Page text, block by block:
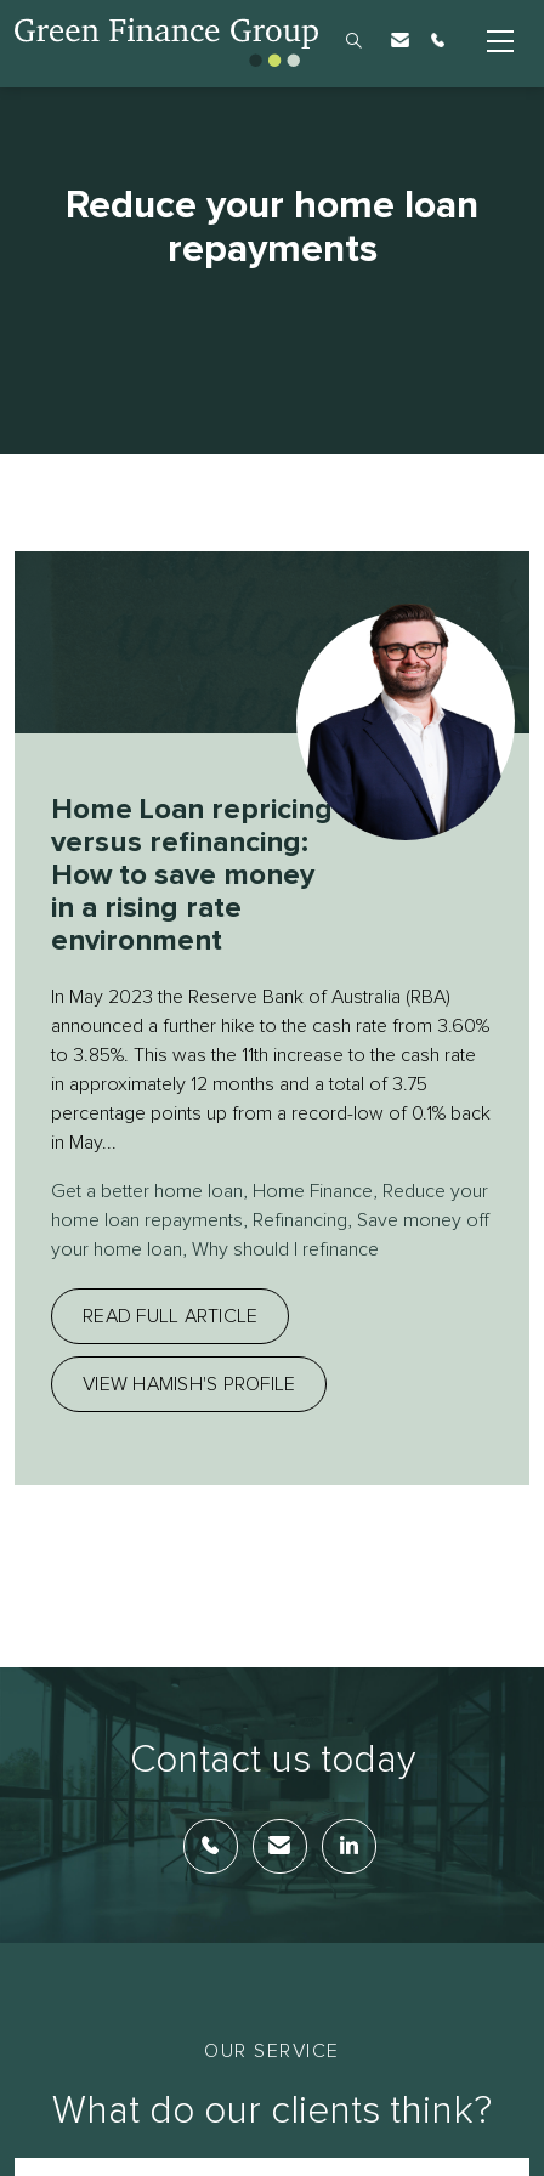
Reduce your home loan
repayments
Home Loan repricing
versus refinancing:
How to save money
in a rising rate
environment
In May 2023 the Reserve Bank of Australia (RBA)
announced a further hike to the cash rate from 3.60%
to 3.85%. This was the 11th increase to the cash rate
in approximately 12 months and a total of 3.75
percentage points up from a record-low of 0.1% back
in May...
Get a better home loan Home Finance
Reduce your
home loan repayments
Refinancing
Save money off
your home loan Why should I refinance
READ FULL ARTICLE
VIEW HAMISH'S PROFILE
Contact us today
OUR SERVICE
What do our clients think?